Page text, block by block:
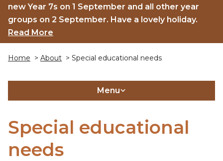
new Year 7s on 1 September and all other year
groups on 2 September. Have a lovely holiday.
Read More
Home > About > Special educational needs
Menu
Special educational
needs